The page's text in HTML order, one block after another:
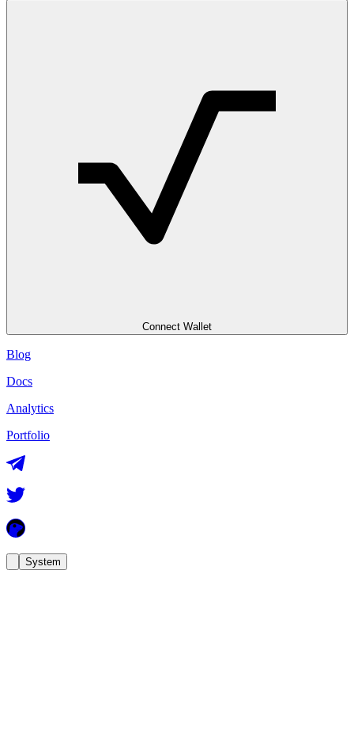
Connect Wallet
Blog
Docs
Analytics
Portfolio
System